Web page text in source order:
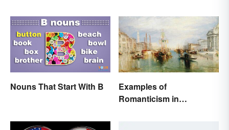
Nouns That Start With B
Examples of
Romanticism in